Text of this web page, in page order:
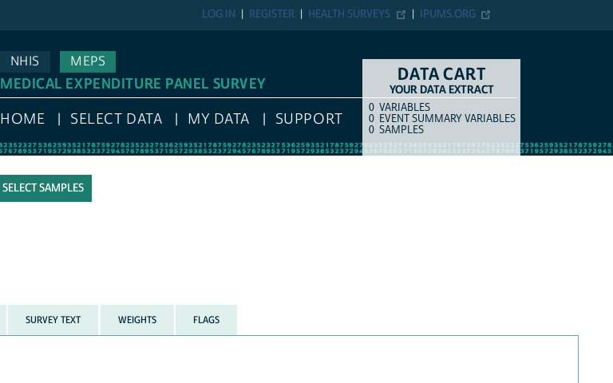
IPUMS.ORG
HEALTH SURVEYS
REGISTER
LOG IN
NHIS
MEPS
MEDICAL EXPENDITURE PANEL SURVEY
HOME SELECT DATA MY DATA SUPPORT
DATA CART
YOUR DATA EXTRACT
COUNTITEM TYPE
0 VARIABLES
0 EVENT SUMMARY VARIABLES
0 SAMPLES
SELECT SAMPLES
SURVEY TEXT WEIGHTS FLAGS